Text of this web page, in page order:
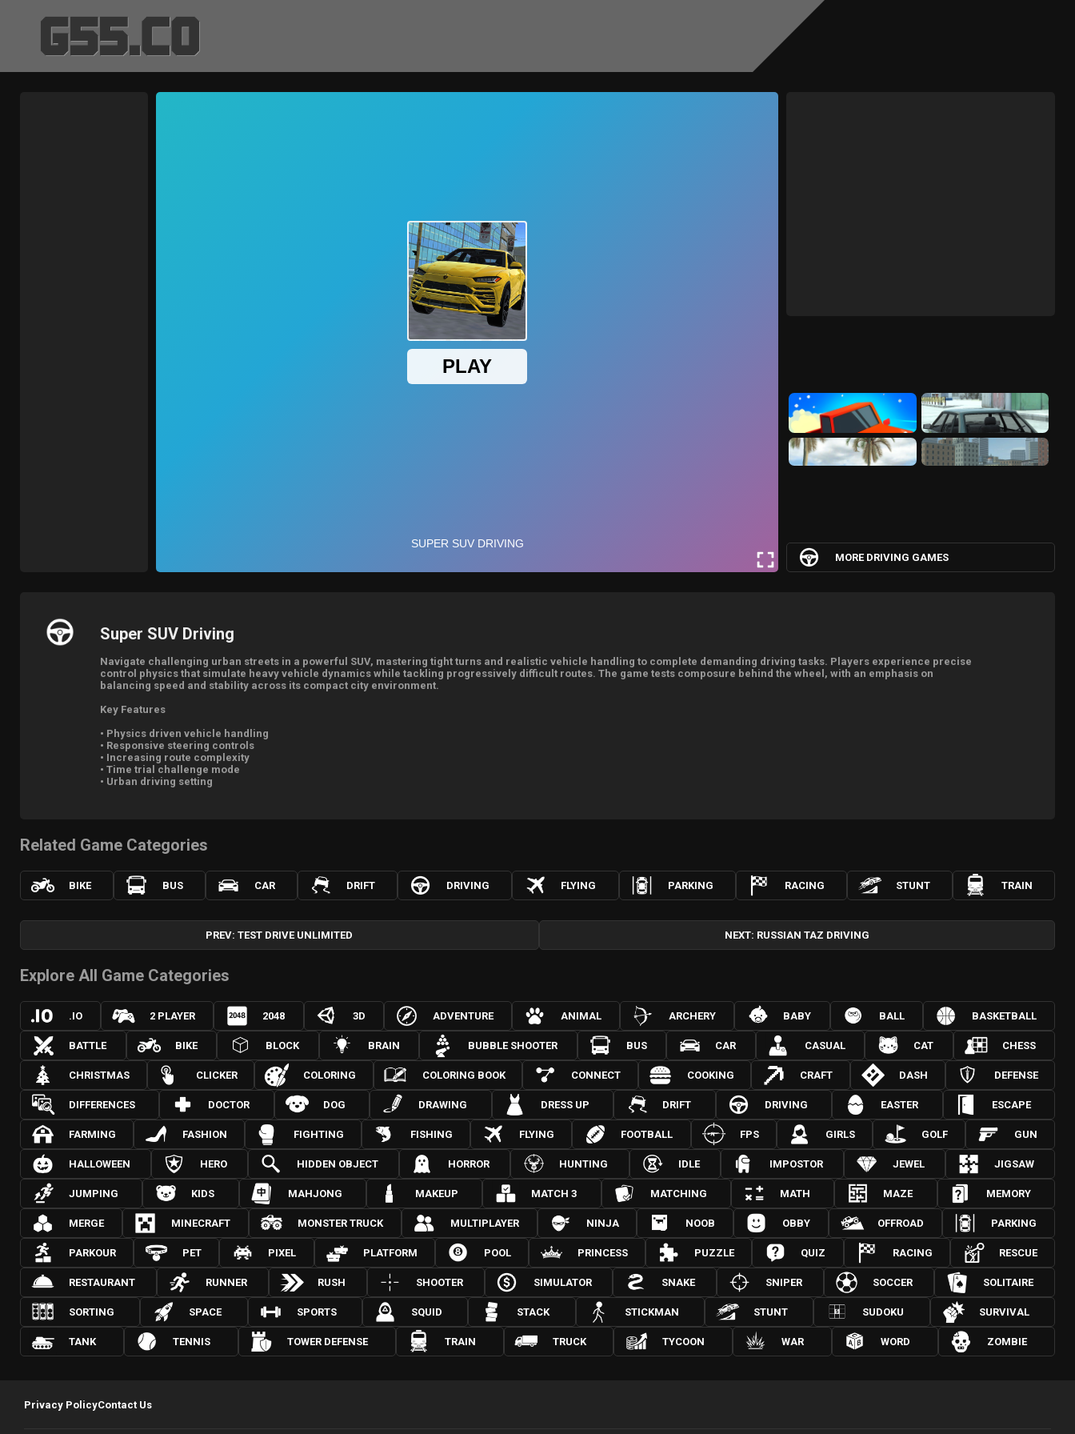
Super SUV Driving
Navigate challenging urban streets in a powerful SUV, mastering tight turns and realistic vehicle handling to complete demanding driving tasks. Players experience precise
control physics that simulate heavy vehicle dynamics while tackling progressively difficult routes. The game tests composure behind the wheel, with an emphasis on
balancing speed and stability across its compact city environment.
Key Features
• Physics driven vehicle handling
• Responsive steering controls
• Increasing route complexity
• Time trial challenge mode
• Urban driving setting
MORE DRIVING GAMES
Related Game Categories
BIKE BUS CAR DRIFT DRIVING FLYING PARKING RACING STUNT TRAIN
PREV: TEST DRIVE UNLIMITED NEXT: RUSSIAN TAZ DRIVING
Explore All Game Categories
.IO 2 PLAYER 2048 3D ADVENTURE ANIMAL ARCHERY BABY BALL BASKETBALL
BATTLE BIKE BLOCK BRAIN BUBBLE SHOOTER BUS CAR CASUAL CAT CHESS
CHRISTMAS CLICKER COLORING COLORING BOOK CONNECT COOKING CRAFT DASH DEFENSE
DIFFERENCES DOCTOR DOG DRAWING DRESS UP DRIFT DRIVING EASTER ESCAPE
FARMING FASHION FIGHTING FISHING FLYING FOOTBALL FPS GIRLS GOLF GUN
HALLOWEEN HERO HIDDEN OBJECT HORROR HUNTING IDLE IMPOSTOR JEWEL JIGSAW
JUMPING KIDS MAHJONG MAKEUP MATCH 3 MATCHING MATH MAZE MEMORY
MERGE MINECRAFT MONSTER TRUCK MULTIPLAYER NINJA NOOB OBBY OFFROAD PARKING
PARKOUR PET PIXEL PLATFORM POOL PRINCESS PUZZLE QUIZ RACING RESCUE
RESTAURANT RUNNER RUSH SHOOTER SIMULATOR SNAKE SNIPER SOCCER SOLITAIRE
SORTING SPACE SPORTS SQUID STACK STICKMAN STUNT SUDOKU SURVIVAL
TANK TENNIS TOWER DEFENSE TRAIN TRUCK TYCOON WAR WORD ZOMBIE
Privacy PolicyContact Us